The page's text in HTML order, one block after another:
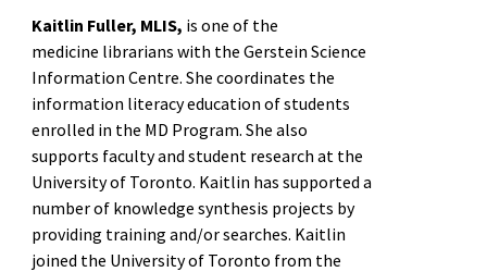
Kaitlin Fuller, MLIS, is one of the
medicine librarians with the Gerstein Science
Information Centre. She coordinates the
information literacy education of students
enrolled in the MD Program. She also
supports faculty and student research at the
University of Toronto. Kaitlin has supported a
number of knowledge synthesis projects by
providing training and/or searches. Kaitlin
joined the University of Toronto from the